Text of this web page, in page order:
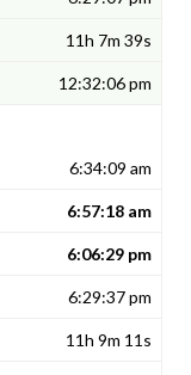
11h 7m 39s
12:32:06 pm
6:34:09 am
6:57:18 am
6:06:29 pm
6:29:37 pm
11h 9m 11s